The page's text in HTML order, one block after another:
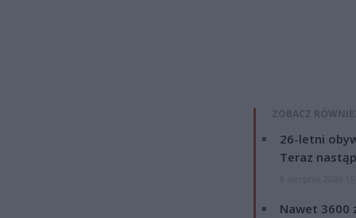
ZOBACZ
26-letni
Teraz
Nawet 3600